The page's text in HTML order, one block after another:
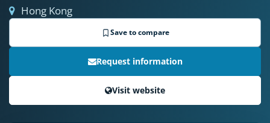
Hong Kong
Save to compare
Request information
Visit website